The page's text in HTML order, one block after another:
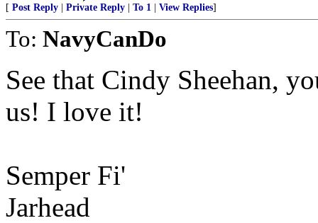
[ Post Reply Private Reply To 1 View Replies]
To: NavyCanDo
See that Cindy Sheehan,
us! I love it!
Semper Fi'
Jarhead